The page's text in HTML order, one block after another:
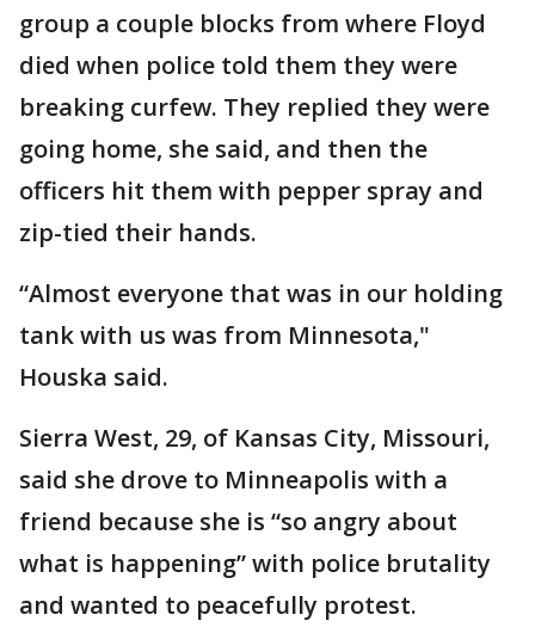
group a couple blocks from where Floyd
died when police told them they were
breaking curfew. They replied they were
going home, she said, and then the
officers hit them with pepper spray and
zip-tied their hands.
“Almost everyone that was in our holding
tank with us was from Minnesota,"
Houska said.
Sierra West, 29, of Kansas City, Missouri,
said she drove to Minneapolis with a
friend because she is “so angry about
what is happening” with police brutality
and wanted to peacefully protest.